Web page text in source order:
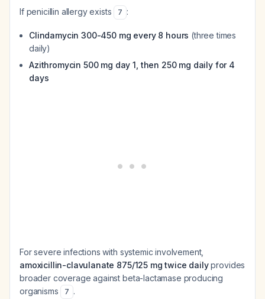
If penicillin allergy exists 7 :
Clindamycin 300-450 mg every 8 hours (three times
daily)
Azithromycin 500 mg day 1, then 250 mg daily for 4
days
For severe infections with systemic involvement,
amoxicillin-clavulanate 875/125 mg twice dailyprovides
broader coverage against beta-lactamase producing
organisms
7 .